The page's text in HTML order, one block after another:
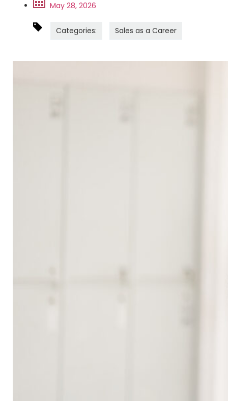
May 28, 2026
Categories: Sales as a Career